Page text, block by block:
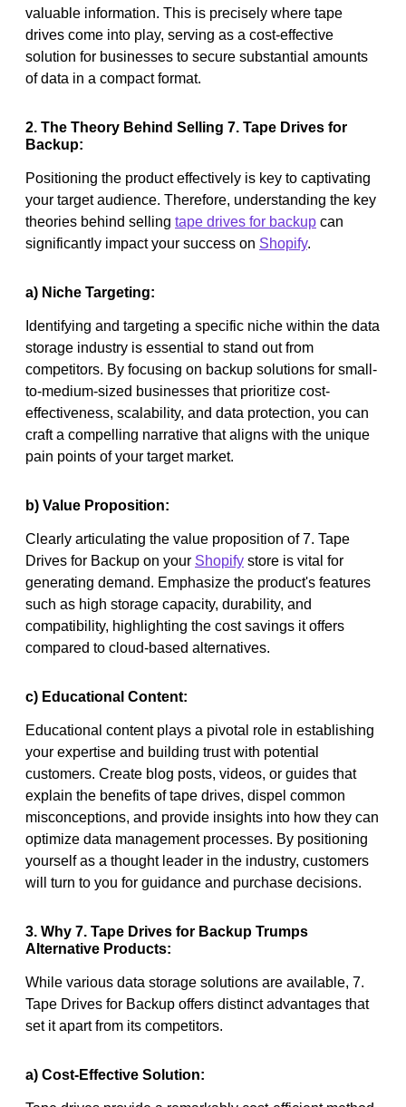
valuable information. This is precisely where tape
drives come into play, serving as a cost-effective
solution for businesses to secure substantial amounts
of data in a compact format.
2. The Theory Behind Selling 7. Tape Drives for
Backup:
Positioning the product effectively is key to captivating
your target audience. Therefore, understanding the key
theories behind selling tape drives for backup can
significantly impact your success on Shopify.
a) Niche Targeting:
Identifying and targeting a specific niche within the data
storage industry is essential to stand out from
competitors. By focusing on backup solutions for small-
to-medium-sized businesses that prioritize cost-
effectiveness, scalability, and data protection, you can
craft a compelling narrative that aligns with the unique
pain points of your target market.
b) Value Proposition:
Clearly articulating the value proposition of 7. Tape
Drives for Backup on your Shopify store is vital for
generating demand. Emphasize the product's features
such as high storage capacity, durability, and
compatibility, highlighting the cost savings it offers
compared to cloud-based alternatives.
c) Educational Content:
Educational content plays a pivotal role in establishing
your expertise and building trust with potential
customers. Create blog posts, videos, or guides that
explain the benefits of tape drives, dispel common
misconceptions, and provide insights into how they can
optimize data management processes. By positioning
yourself as a thought leader in the industry, customers
will turn to you for guidance and purchase decisions.
3. Why 7. Tape Drives for Backup Trumps
Alternative Products:
While various data storage solutions are available, 7.
Tape Drives for Backup offers distinct advantages that
set it apart from its competitors.
a) Cost-Effective Solution: